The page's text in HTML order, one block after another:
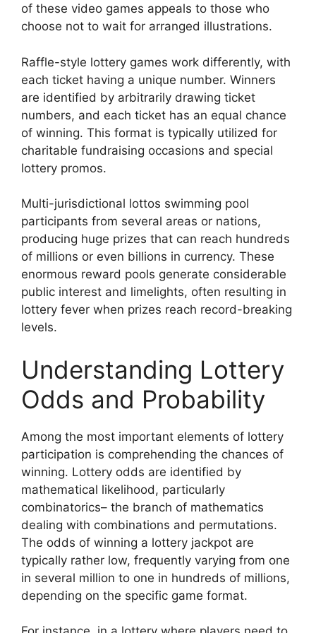
of these video games appeals to those who
choose not to wait for arranged illustrations.
Raffle-style lottery games work differently, with
each ticket having a unique number. Winners
are identified by arbitrarily drawing ticket
numbers, and each ticket has an equal chance
of winning. This format is typically utilized for
charitable fundraising occasions and special
lottery promos.
Multi-jurisdictional lottos swimming pool
participants from several areas or nations,
producing huge prizes that can reach hundreds
of millions or even billions in currency. These
enormous reward pools generate considerable
public interest and limelights, often resulting in
lottery fever when prizes reach record-breaking
levels.
Understanding Lottery
Odds and Probability
Among the most important elements of lottery
participation is comprehending the chances of
winning. Lottery odds are identified by
mathematical likelihood, particularly
combinatorics– the branch of mathematics
dealing with combinations and permutations.
The odds of winning a lottery jackpot are
typically rather low, frequently varying from one
in several million to one in hundreds of millions,
depending on the specific game format.